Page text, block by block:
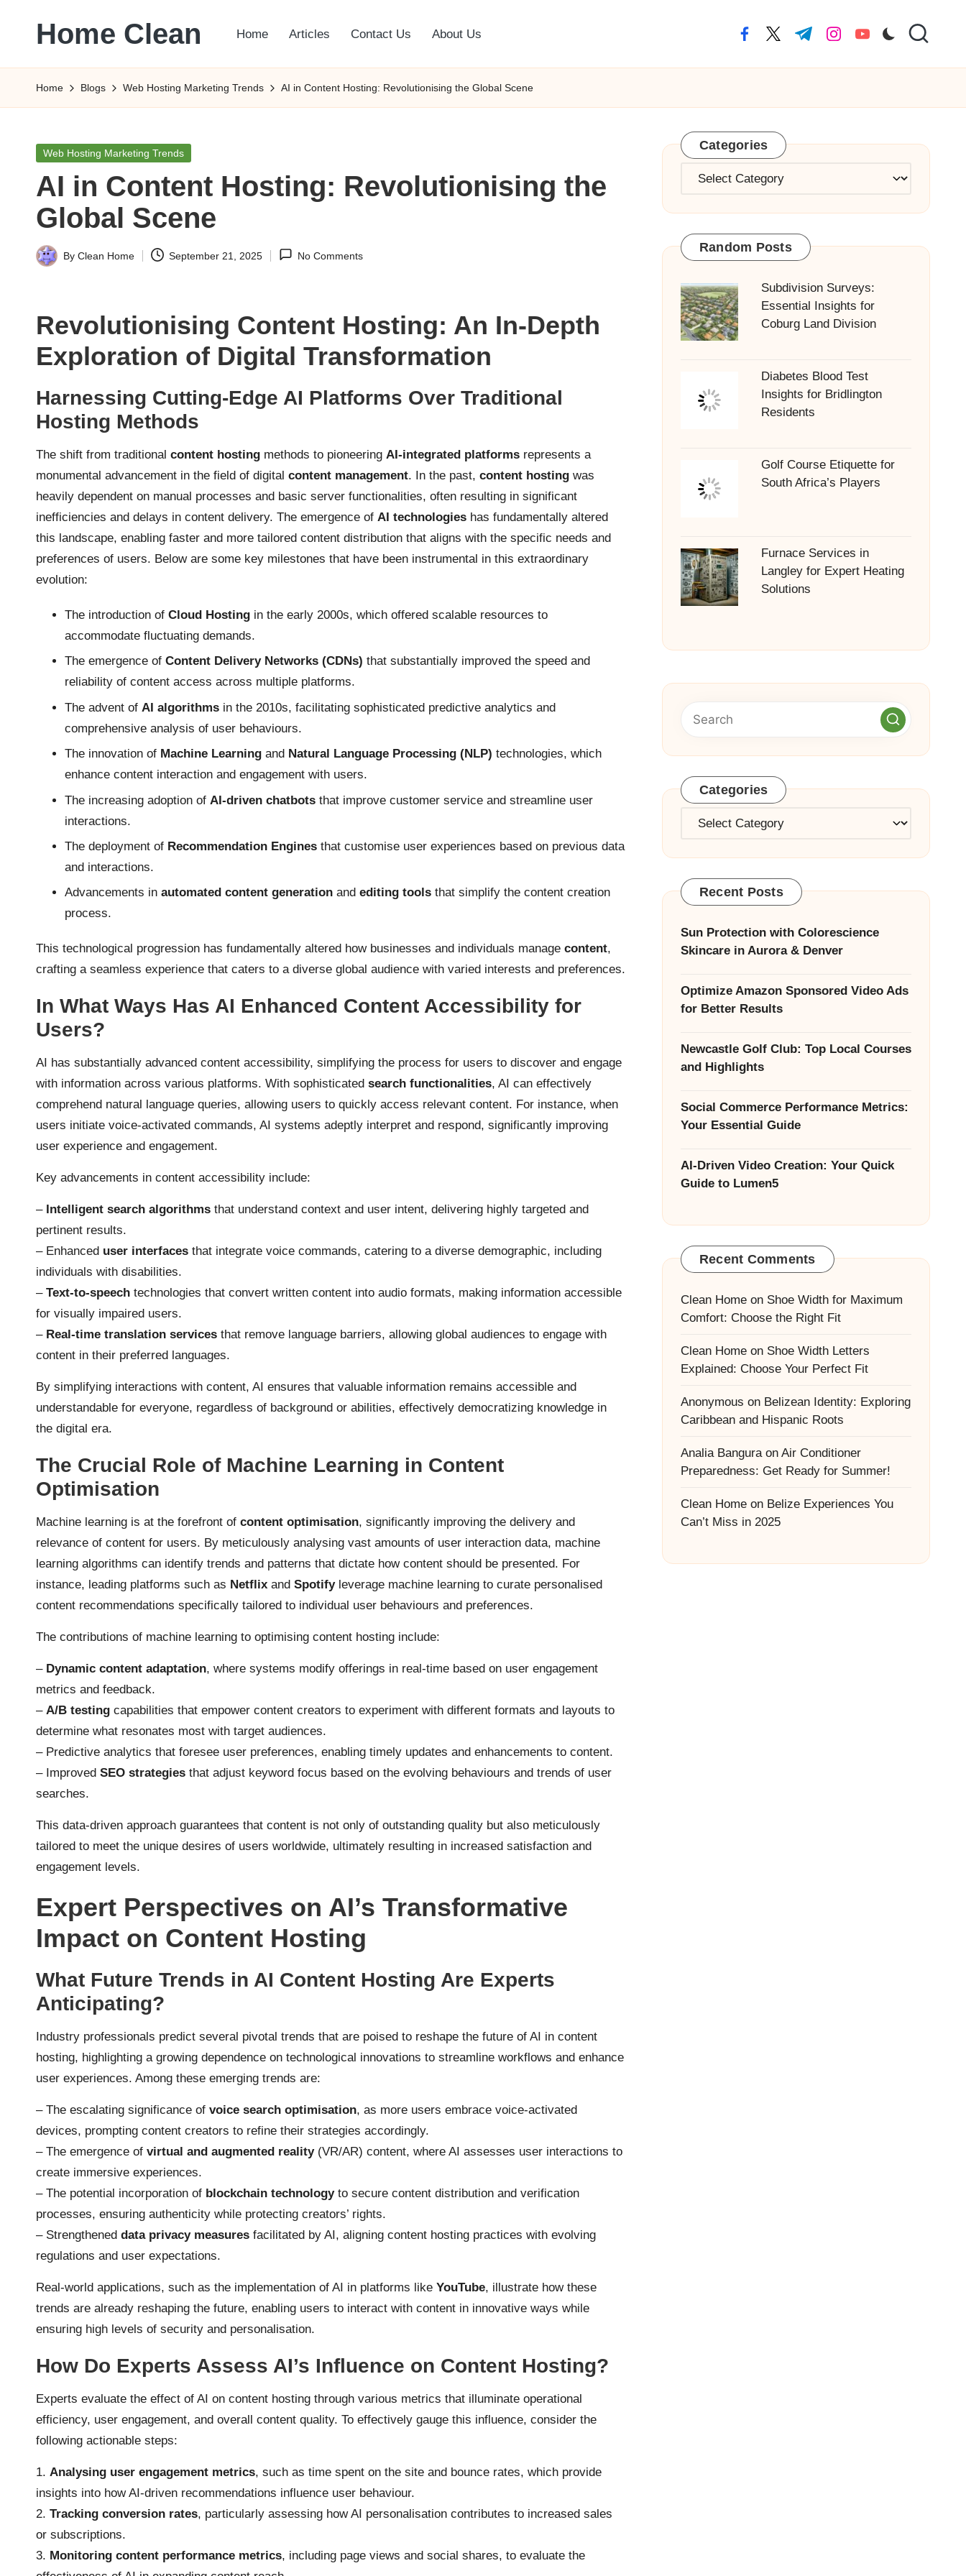
Home Clean
Information
Home Articles Contact Us About Us facebook.com
twitter.com
t.me instagram.com
youtube.com
Home Blogs Web Hosting Marketing Trends AI in Content Hosting: Revolutionising the Global Scene
Posted
Web Hosting Marketing Trends
AI in Content Hosting: Revolutionising the
Global Scene
Posted
By Clean Home September 21, 2025 No Comments
Revolutionising Content Hosting: An In-Depth
Exploration of Digital Transformation
Harnessing Cutting-Edge AI Platforms Over Traditional
Hosting Methods
The shift from traditional content hosting methods to pioneering AI-integrated platforms represents a
monumental advancement in the field of digital content management. In the past, content hosting was
heavily dependent on manual processes and basic server functionalities, often resulting in significant
inefficiencies and delays in content delivery. The emergence of AI technologies has fundamentally altered
this landscape, enabling faster and more tailored content distribution that aligns with the specific needs and
preferences of users. Below are some key milestones that have been instrumental in this extraordinary
evolution:
The introduction of Cloud Hosting in the early 2000s, which offered scalable resources to
accommodate fluctuating demands.
The emergence of Content Delivery Networks (CDNs) that substantially improved the speed and
reliability of content access across multiple platforms.
The advent of AI algorithms in the 2010s, facilitating sophisticated predictive analytics and
comprehensive analysis of user behaviours.
The innovation of Machine Learning and Natural Language Processing (NLP) technologies, which
enhance content interaction and engagement with users.
The increasing adoption of AI-driven chatbots that improve customer service and streamline user
interactions.
The deployment of Recommendation Engines that customise user experiences based on previous data
and interactions.
Advancements in automated content generation and editing tools that simplify the content creation
process.
This technological progression has fundamentally altered how businesses and individuals manage content,
crafting a seamless experience that caters to a diverse global audience with varied interests and preferences.
In What Ways Has AI Enhanced Content Accessibility for
Users?
AI has substantially advanced content accessibility, simplifying the process for users to discover and engage
with information across various platforms. With sophisticated search functionalities, AI can effectively
comprehend natural language queries, allowing users to quickly access relevant content. For instance, when
users initiate voice-activated commands, AI systems adeptly interpret and respond, significantly improving
user experience and engagement.
Key advancements in content accessibility include:
– Intelligent search algorithms that understand context and user intent, delivering highly targeted and
pertinent results.
– Enhanced user interfaces that integrate voice commands, catering to a diverse demographic, including
individuals with disabilities.
– Text-to-speech technologies that convert written content into audio formats, making information accessible
for visually impaired users.
– Real-time translation services that remove language barriers, allowing global audiences to engage with
content in their preferred languages.
By simplifying interactions with content, AI ensures that valuable information remains accessible and
understandable for everyone, regardless of background or abilities, effectively democratizing knowledge in
the digital era.
The Crucial Role of Machine Learning in Content
Optimisation
Machine learning is at the forefront of content optimisation, significantly improving the delivery and
relevance of content for users. By meticulously analysing vast amounts of user interaction data, machine
learning algorithms can identify trends and patterns that dictate how content should be presented. For
instance, leading platforms such as Netflix and Spotifyleverage machine learning to curate personalised
content recommendations specifically tailored to individual user behaviours and preferences.
The contributions of machine learning to optimising content hosting include:
– Dynamic content adaptation, where systems modify offerings in real-time based on user engagement
metrics and feedback.
– A/B testing capabilities that empower content creators to experiment with different formats and layouts to
determine what resonates most with target audiences.
– Predictive analytics that foresee user preferences, enabling timely updates and enhancements to content.
– Improved SEO strategies that adjust keyword focus based on the evolving behaviours and trends of user
searches.
This data-driven approach guarantees that content is not only of outstanding quality but also meticulously
tailored to meet the unique desires of users worldwide, ultimately resulting in increased satisfaction and
engagement levels.
Expert Perspectives on AI’s Transformative
Impact on Content Hosting
What Future Trends in AI Content Hosting Are Experts
Anticipating?
Industry professionals predict several pivotal trends that are poised to reshape the future of AI in content
hosting, highlighting a growing dependence on technological innovations to streamline workflows and enhance
user experiences. Among these emerging trends are:
– The escalating significance of voice search optimisation, as more users embrace voice-activated
devices, prompting content creators to refine their strategies accordingly.
– The emergence of virtual and augmented reality(VR/AR) content, where AI assesses user interactions to
create immersive experiences.
– The potential incorporation of blockchain technologyto secure content distribution and verification
processes, ensuring authenticity while protecting creators’ rights.
– Strengthened data privacy measures facilitated by AI, aligning content hosting practices with evolving
regulations and user expectations.
Real-world applications, such as the implementation of AI in platforms like YouTube, illustrate how these
trends are already reshaping the future, enabling users to interact with content in innovative ways while
ensuring high levels of security and personalisation.
How Do Experts Assess AI’s Influence on Content Hosting?
Experts evaluate the effect of AI on content hosting through various metrics that illuminate operational
efficiency, user engagement, and overall content quality. To effectively gauge this influence, consider the
following actionable steps:
1. Analysing user engagement metrics, such as time spent on the site and bounce rates, which provide
insights into how AI-driven recommendations influence user behaviour.
2. Tracking conversion rates, particularly assessing how AI personalisation contributes to increased sales
or subscriptions.
3. Monitoring content performance metrics, including page views and social shares, to evaluate the
Categories
Categories
Random Posts
Subdivision Surveys:
Essential Insights for
Coburg Land Division
Diabetes Blood Test
Insights for Bridlington
Residents
Golf Course Etiquette for
South Africa’s Players
Furnace Services in
Langley for Expert Heating
Solutions
Categories
Categories
Recent Posts
Sun Protection with Colorescience
Skincare in Aurora & Denver
Optimize Amazon Sponsored Video Ads
for Better Results
Newcastle Golf Club: Top Local Courses
and Highlights
Social Commerce Performance Metrics:
Your Essential Guide
AI-Driven Video Creation: Your Quick
Guide to Lumen5
Recent Comments
Clean Homeon Shoe Width for Maximum
Comfort: Choose the Right Fit
Clean Homeon Shoe Width Letters
Explained: Choose Your Perfect Fit
Anonymous on Belizean Identity: Exploring
Caribbean and Hispanic Roots
Analia Banguraon Air Conditioner
Preparedness: Get Ready for Summer!
Clean Homeon Belize Experiences You
Can’t Miss in 2025